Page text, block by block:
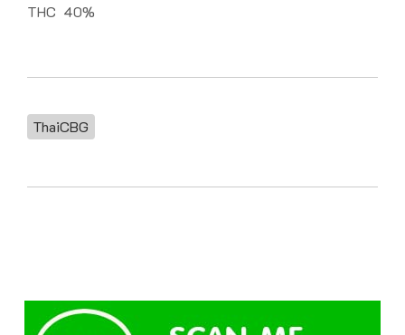
THC 40%
ThaiCBG